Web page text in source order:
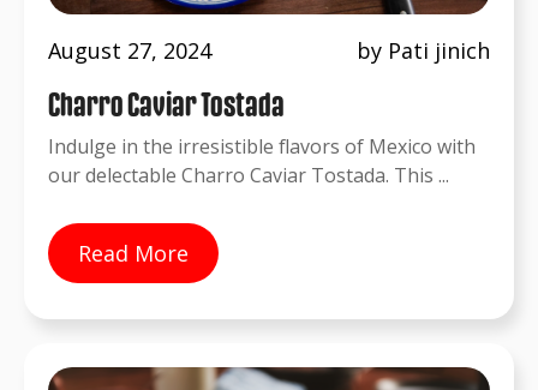
August 27, 2024 by Pati jinich
Charro Caviar Tostada
Indulge in the irresistible flavors of Mexico with
our delectable Charro Caviar Tostada. This ...
Read More